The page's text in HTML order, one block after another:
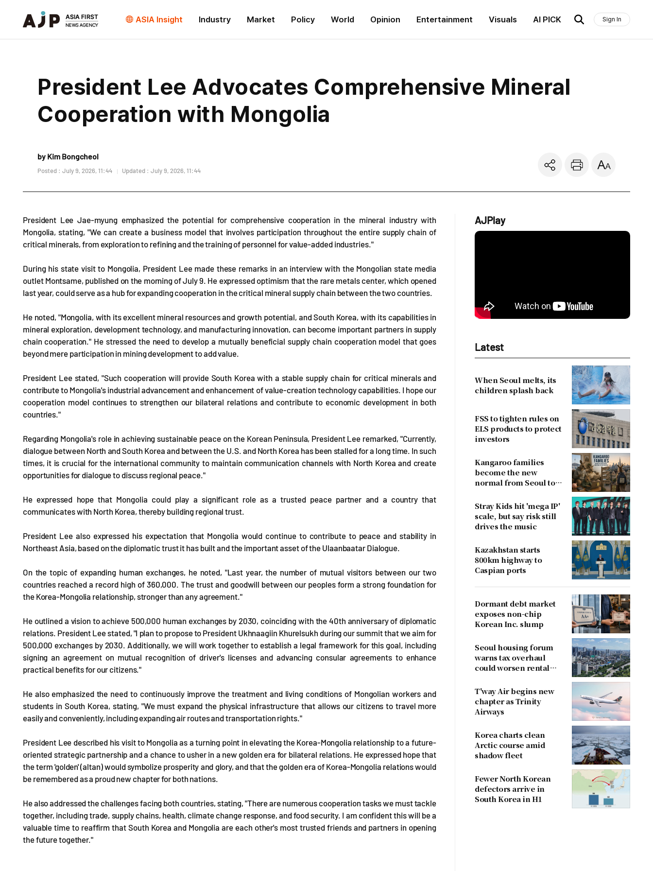
ASIA Insight Industry Market Policy World Opinion Entertainment Visuals AI PICK Sign In
President Lee Advocates Comprehensive Mineral
Cooperation with Mongolia
by Kim Bongcheol
Posted : July 9, 2026, 11:44 Updated : July 9, 2026, 11:44
President Lee Jae-myung emphasized the potential for comprehensive cooperation in the mineral industry with
Mongolia, stating, "We can create a business model that involves participation throughout the entire supply chain of
critical minerals, from exploration to refining and the training of personnel for value-added industries."
During his state visit to Mongolia, President Lee made these remarks in an interview with the Mongolian state media
outlet Montsame, published on the morning of July 9. He expressed optimism that the rare metals center, which opened
last year, could serve as a hub for expanding cooperation in the critical mineral supply chain between the two countries.
He noted, "Mongolia, with its excellent mineral resources and growth potential, and South Korea, with its capabilities in
mineral exploration, development technology, and manufacturing innovation, can become important partners in supply
chain cooperation." He stressed the need to develop a mutually beneficial supply chain cooperation model that goes
beyond mere participation in mining development to add value.
President Lee stated, "Such cooperation will provide South Korea with a stable supply chain for critical minerals and
contribute to Mongolia's industrial advancement and enhancement of value-creation technology capabilities. I hope our
cooperation model continues to strengthen our bilateral relations and contribute to economic development in both
countries."
Regarding Mongolia's role in achieving sustainable peace on the Korean Peninsula, President Lee remarked, "Currently,
dialogue between North and South Korea and between the U.S. and North Korea has been stalled for a long time. In such
times, it is crucial for the international community to maintain communication channels with North Korea and create
opportunities for dialogue to discuss regional peace."
He expressed hope that Mongolia could play a significant role as a trusted peace partner and a country that
communicates with North Korea, thereby building regional trust.
President Lee also expressed his expectation that Mongolia would continue to contribute to peace and stability in
Northeast Asia, based on the diplomatic trust it has built and the important asset of the Ulaanbaatar Dialogue.
On the topic of expanding human exchanges, he noted, "Last year, the number of mutual visitors between our two
countries reached a record high of 360,000. The trust and goodwill between our peoples form a strong foundation for
the Korea-Mongolia relationship, stronger than any agreement."
He outlined a vision to achieve 500,000 human exchanges by 2030, coinciding with the 40th anniversary of diplomatic
relations. President Lee stated, "I plan to propose to President Ukhnaagiin Khurelsukh during our summit that we aim for
500,000 exchanges by 2030. Additionally, we will work together to establish a legal framework for this goal, including
signing an agreement on mutual recognition of driver's licenses and advancing consular agreements to enhance
practical benefits for our citizens."
He also emphasized the need to continuously improve the treatment and living conditions of Mongolian workers and
students in South Korea, stating, "We must expand the physical infrastructure that allows our citizens to travel more
easily and conveniently, including expanding air routes and transportation rights."
President Lee described his visit to Mongolia as a turning point in elevating the Korea-Mongolia relationship to a future-
oriented strategic partnership and a chance to usher in a new golden era for bilateral relations. He expressed hope that
the term 'golden' (altan) would symbolize prosperity and glory, and that the golden era of Korea-Mongolia relations would
be remembered as a proud new chapter for both nations.
He also addressed the challenges facing both countries, stating, "There are numerous cooperation tasks we must tackle
together, including trade, supply chains, health, climate change response, and food security. I am confident this will be a
valuable time to reaffirm that South Korea and Mongolia are each other's most trusted friends and partners in opening
the future together."
AJPlay
Latest
When Seoul melts, its
children splash back
FSS to tighten rules on
ELS products to protect
investors
Kangaroo families
become the new
normal from Seoul to
Stray Kids hit 'mega IP'
scale, but say risk still
drives the music
Kazakhstan starts
800km highway to
Caspian ports
Dormant debt market
exposes non-chip
Korean Inc. slump
Seoul housing forum
warns tax overhaul
could worsen rental
T'way Air begins new
chapter as Trinity
Airways
Korea charts clean
Arctic course amid
shadow fleet
Fewer North Korean
defectors arrive in
South Korea in H1